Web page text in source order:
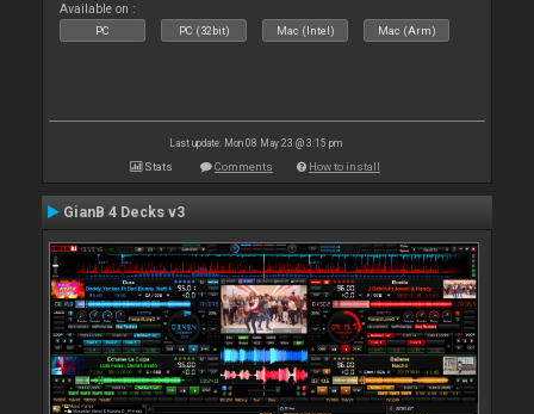
Available on :
PC PC (32bit) Mac (Intel) Mac (Arm)
Last update: Mon 08 May 23 @ 3:15 pm
Stats Comments How to install
GianB 4 Decks v3